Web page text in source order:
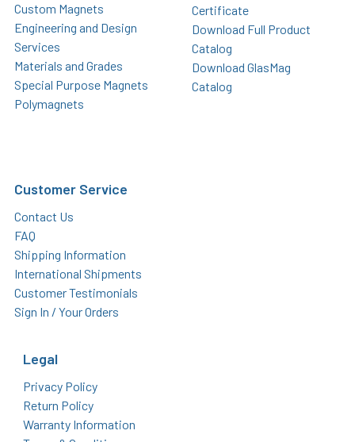
Custom Magnets
Engineering and Design
Services
Materials and Grades
Special Purpose Magnets
Polymagnets
Certificate
Download Full Product
Catalog
Download GlasMag
Catalog
Customer Service
Contact Us
FAQ
Shipping Information
International Shipments
Customer Testimonials
Sign In / Your Orders
Legal
Privacy Policy
Return Policy
Warranty Information